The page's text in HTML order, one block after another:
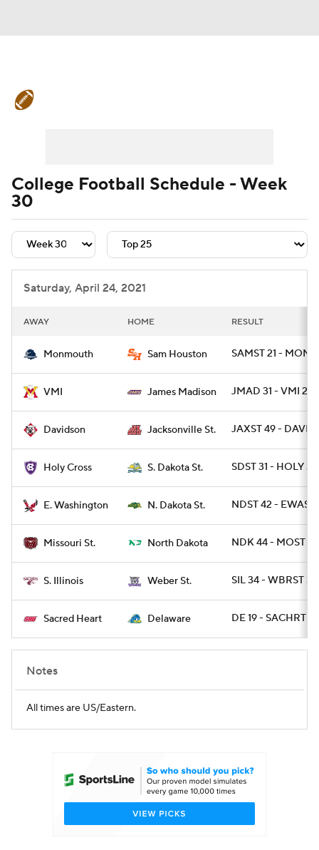
Signing Day Transfer Portal
College Football Betting Players
College Shop StubHub
College Football Schedule - Week
30
Saturday, April 24, 2021
AWAY HOME RESULT
Monmouth Sam Houston SAMST 21 -
VMI James Madison JMAD 31 - VMI 24
Davidson Jacksonville St. JAXST 49 - DAVID
Holy Cross S. Dakota St. SDST 31 - HOLY 3
E. Washington N. Dakota St. NDST 42 -
Missouri St. North Dakota NDK 44 - MOST 10
S. Illinois Weber St. SIL 34 - WBRST 31
Sacred Heart Delaware DE 19 - SACHRT 10
Notes
All times are US/Eastern.